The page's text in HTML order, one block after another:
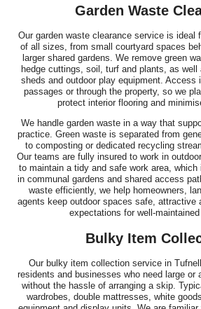
Garden Waste
Our garden waste clearance service is ideal
of all sizes, from small courtyard spaces
larger shared gardens. We remove green
hedge cuttings, soil, turf and plants, as well
sheds and outdoor play equipment. Access
passages or through the property, so we
protect interior flooring and
We handle garden waste in a way that
practice. Green waste is separated from
to composting or dedicated recycling
Our teams are fully insured to work in
to maintain a tidy and safe work area,
in communal gardens and shared access
waste efficiently, we help homeowners,
agents keep outdoor spaces safe, attractive
expectations for well-
Bulky Item
Our bulky item collection service in
residents and businesses who need large or
without the hassle of arranging a skip.
wardrobes, double mattresses, white